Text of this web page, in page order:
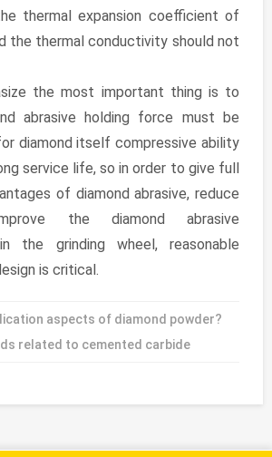
thermal expansion coefficient of
the thermal conductivity should not
the most important thing is to
abrasive holding force must be
diamond itself compressive ability
service life, so in order to give full
of diamond abrasive, reduce
the diamond abrasive
the grinding wheel, reasonable
is critical.
aspects of diamond powder?
related to cemented carbide